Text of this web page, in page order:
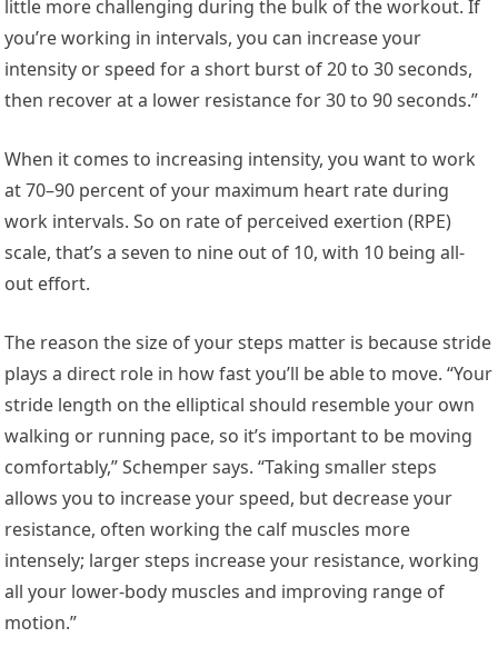
little more challenging during the bulk of the workout. If
you’re working in intervals, you can increase your
intensity or speed for a short burst of 20 to 30 seconds,
then recover at a lower resistance for 30 to 90 seconds.”
When it comes to increasing intensity, you want to work
at 70–90 percent of your maximum heart rate during
work intervals. So on rate of perceived exertion (RPE)
scale, that’s a seven to nine out of 10, with 10 being all-
out effort.
The reason the size of your steps matter is because stride
plays a direct role in how fast you’ll be able to move. “Your
stride length on the elliptical should resemble your own
walking or running pace, so it’s important to be moving
comfortably,” Schemper says. “Taking smaller steps
allows you to increase your speed, but decrease your
resistance, often working the calf muscles more
intensely; larger steps increase your resistance, working
all your lower-body muscles and improving range of
motion.”